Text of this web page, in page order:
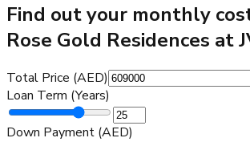
Find out your monthly
Rose Gold Residences at
Total Price (AED)
Loan Term (Years)
Down Payment (AED)